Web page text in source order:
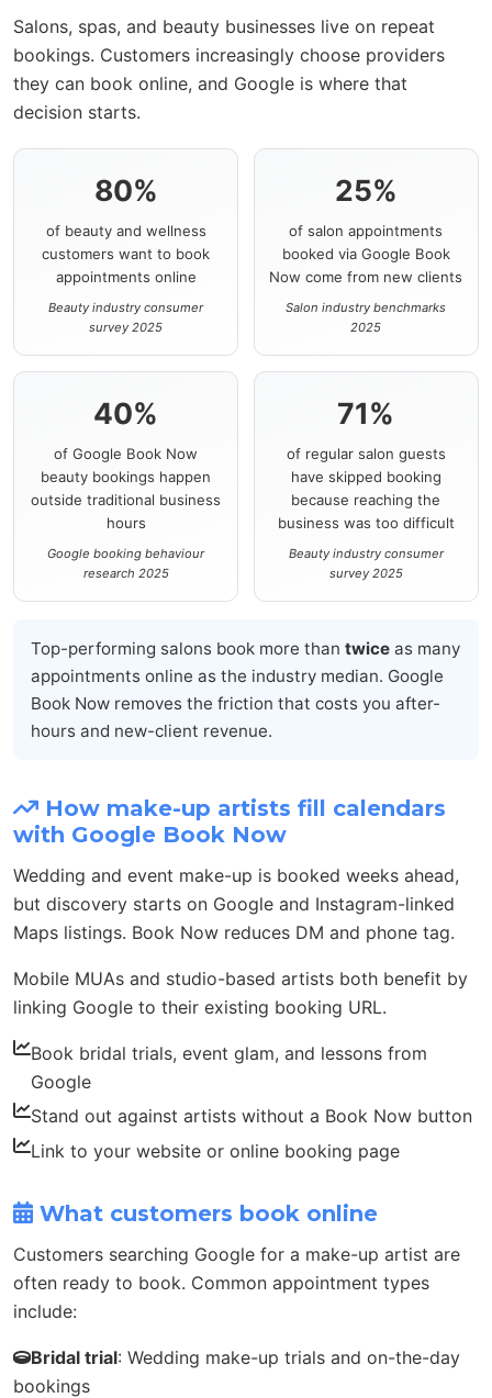
Salons, spas, and beauty businesses live on repeat
bookings. Customers increasingly choose providers
they can book online, and Google is where that
decision starts.
80%
of beauty and wellness
customers want to book
appointments online
Beauty industry consumer
survey 2025
25%
of salon appointments
booked via Google Book
Now come from new clients
Salon industry benchmarks
2025
40%
of Google Book Now
beauty bookings happen
outside traditional business
hours
Google booking behaviour
research 2025
71%
of regular salon guests
have skipped booking
because reaching the
business was too difficult
Beauty industry consumer
survey 2025
Top-performing salons book more than twice as many
appointments online as the industry median. Google
Book Now removes the friction that costs you after-
hours and new-client revenue.
How make-up artists fill calendars
with Google Book Now
Wedding and event make-up is booked weeks ahead,
but discovery starts on Google and Instagram-linked
Maps listings. Book Now reduces DM and phone tag.
Mobile MUAs and studio-based artists both benefit by
linking Google to their existing booking URL.
Book bridal trials, event glam, and lessons from
Google
Stand out against artists without a Book Now button
Link to your website or online booking page
What customers book online
Customers searching Google for a make-up artist are
often ready to book. Common appointment types
include:
Bridal trial: Wedding make-up trials and on-the-day
bookings